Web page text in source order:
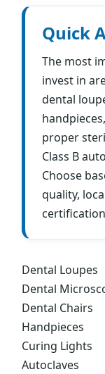
Quick
The most
invest in
dental
proper
Class B
Choose
quality,
Dental Loupes
Dental
Dental Chairs
Handpieces
Curing Lights
Autoclaves